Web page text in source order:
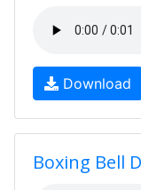
Download
Boxing Bell